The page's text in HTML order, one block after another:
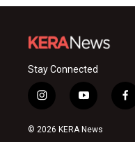
Stay Connected
i
n
s
y
o
u
f
a
© 2026 KERA News